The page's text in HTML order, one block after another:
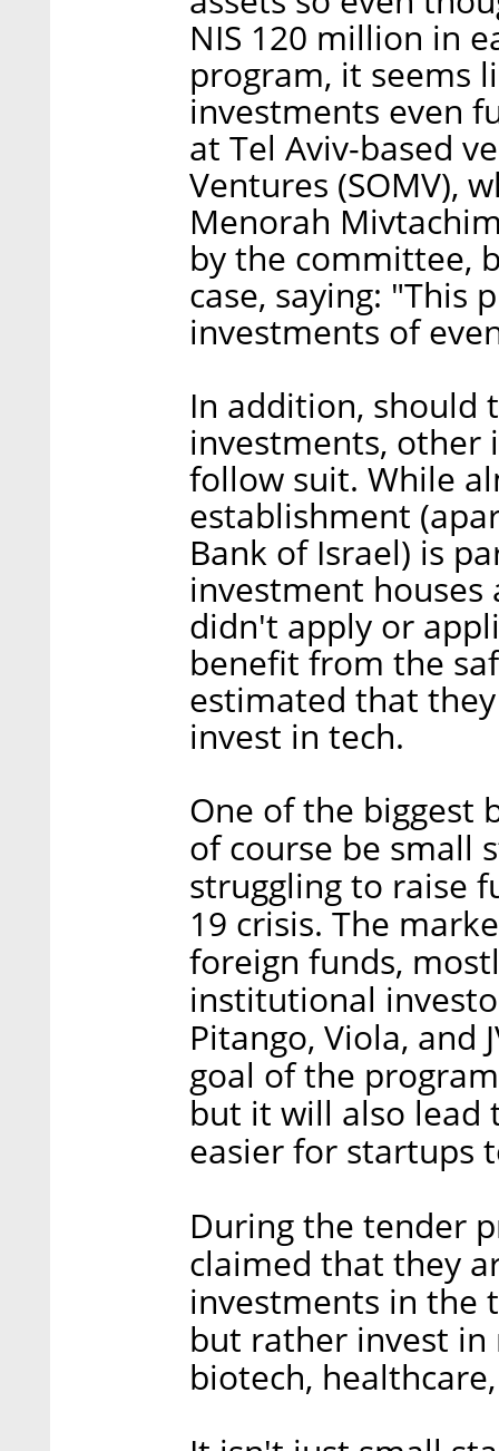
NIS 120 million in
program, it seems
investments even
at Tel Aviv-based
Ventures (SOMV),
Menorah
by the committee,
case, saying: "This
investments of
In addition, should
investments,
follow suit. While
establishment
Bank of Israel) is
investment houses
didn't apply or
benefit from the
estimated that
invest in tech.
One of the biggest
of course be small
struggling to raise
19 crisis. The
foreign funds,
institutional
Pitango, Viola, and
goal of the
but it will also
easier for startups
During the tender
claimed that they
investments in the
but rather invest
biotech,